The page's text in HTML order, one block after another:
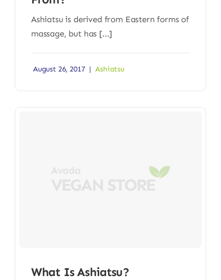
Ashiatsu is derived from Eastern forms of
massage, but has [...]
August 26, 2017 | Ashiatsu
What Is Ashiatsu?